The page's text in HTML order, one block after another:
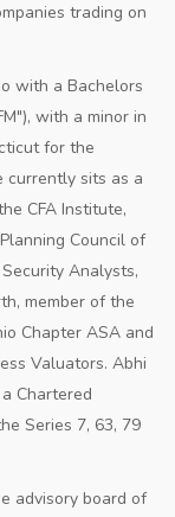
trading on
with a Bachelors
with a minor in
for the
currently sits as a
CFA Institute,
Council of
Analysts,
member of the
Chapter ASA and
Valuators. Abhi
Chartered
Series 7, 63, 79
advisory board of